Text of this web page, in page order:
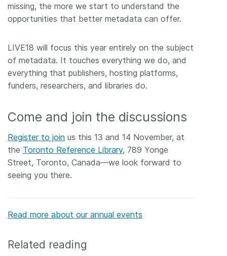
missing, the more we start to understand the
opportunities that better metadata can offer.
LIVE18 will focus this year entirely on the subject
of metadata. It touches everything we do, and
everything that publishers, hosting platforms,
funders, researchers, and libraries do.
Come and join the discussions
Register to join us this 13 and 14 November, at
the Toronto Reference Library, 789 Yonge
Street, Toronto, Canada—we look forward to
seeing you there.
Read more about our annual events
Related reading